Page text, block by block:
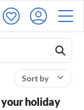
Sort by
holiday